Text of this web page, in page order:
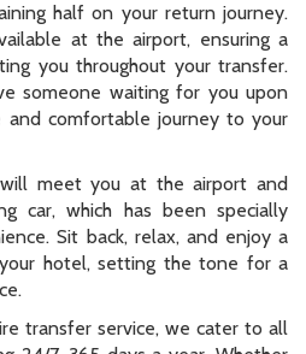
half on your return journey.
at the airport, ensuring a
you throughout your transfer.
someone waiting for you upon
and comfortable journey to your
meet you at the airport and
car, which has been specially
Sit back, relax, and enjoy a
hotel, setting the tone for a
transfer service, we cater to all